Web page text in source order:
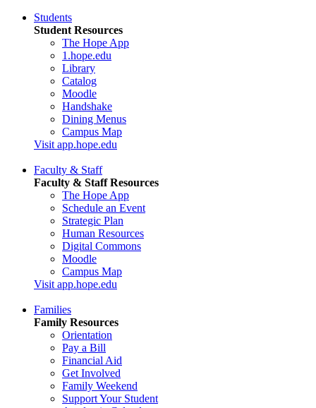
Students
Student Resources
The Hope App
1.hope.edu
Library
Catalog
Moodle
Handshake
Dining Menus
Campus Map
Visit app.hope.edu
Faculty & Staff
Faculty & Staff Resources
The Hope App
Schedule an Event
Strategic Plan
Human Resources
Digital Commons
Moodle
Campus Map
Visit app.hope.edu
Families
Family Resources
Orientation
Pay a Bill
Financial Aid
Get Involved
Family Weekend
Support Your Student